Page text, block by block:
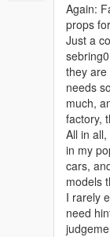
Again:
props
Just a
they
needs
much,
factory,
All in
in my
cars,
models
I rarely
need